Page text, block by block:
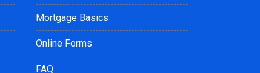
Mortgage Basics
Online Forms
FAQ